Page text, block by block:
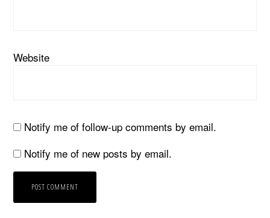
Website
Notify me of follow-up comments by email.
Notify me of new posts by email.